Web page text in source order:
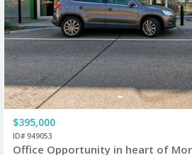
$395,000
ID# 949053
Office Opportunity in heart of